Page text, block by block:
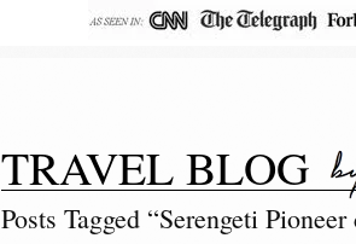
TRAVEL BLOG
Posts Tagged “Serengeti Pioneer